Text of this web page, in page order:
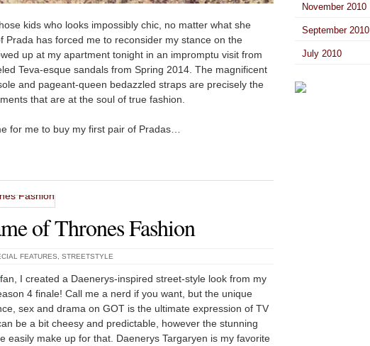
kids who looks impossibly chic, no matter what she
Prada has forced me to reconsider my stance on the
up at my apartment tonight in an impromptu visit from
Teva-esque sandals from Spring 2014. The magnificent
and pageant-queen bedazzled straps are precisely the
that are at the soul of true fashion.
for me to buy my first pair of Pradas…
of Thrones Fashion
FEATURES STREETSTYLE
fan, I created a Daenerys-inspired street-style look from my
4 finale! Call me a nerd if you want, but the unique
sex and drama on GOT is the ultimate expression of TV
be a bit cheesy and predictable, however the stunning
easily make up for that. Daenerys Targaryen is my favorite
November 2010
September 2010
July 2010